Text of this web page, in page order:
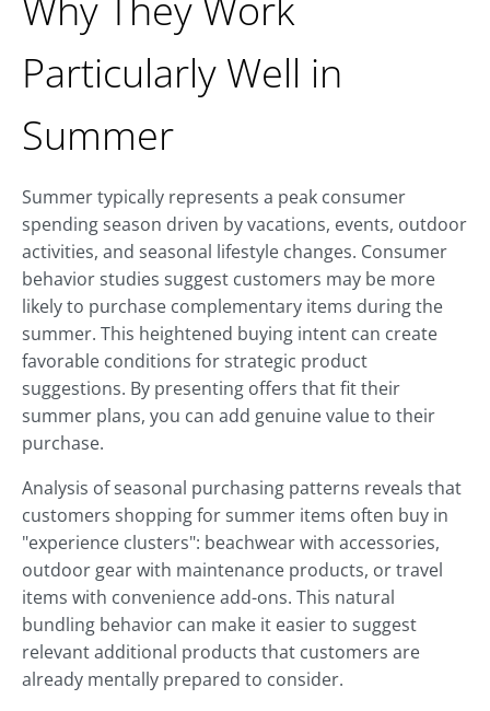
Particularly Well in
Summer
Summer typically represents a peak consumer
spending season driven by vacations, events, outdoor
activities, and seasonal lifestyle changes. Consumer
behavior studies suggest customers may be more
likely to purchase complementary items during the
summer. This heightened buying intent can create
favorable conditions for strategic product
suggestions. By presenting offers that fit their
summer plans, you can add genuine value to their
purchase.
Analysis of seasonal purchasing patterns reveals that
customers shopping for summer items often buy in
"experience clusters": beachwear with accessories,
outdoor gear with maintenance products, or travel
items with convenience add-ons. This natural
bundling behavior can make it easier to suggest
relevant additional products that customers are
already mentally prepared to consider.